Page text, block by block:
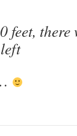
feet, there